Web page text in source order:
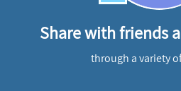
Share with friends
through a variety